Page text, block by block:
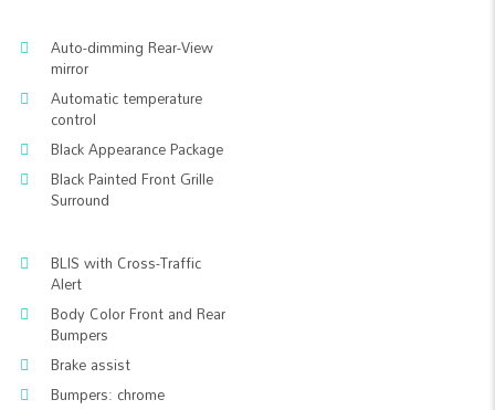
Auto-dimming Rear-View
mirror
Automatic temperature
control
Black Appearance Package
Black Painted Front Grille
Surround
BLIS with Cross-Traffic
Alert
Body Color Front and Rear
Bumpers
Brake assist
Bumpers: chrome